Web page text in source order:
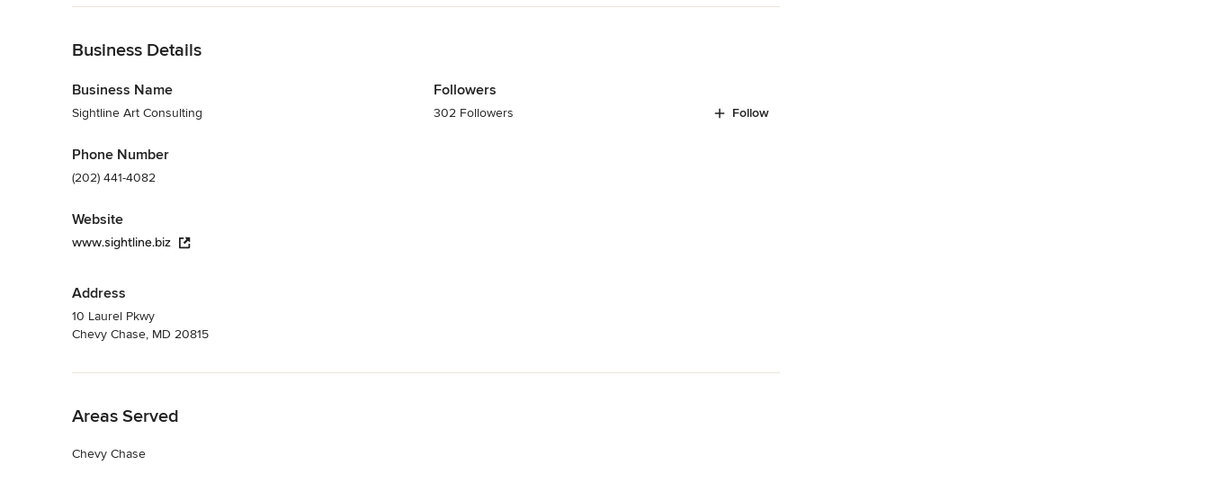
Business Details
Business Name
Sightline Art Consulting
Phone Number
(202) 441-4082
Website
www.sightline.biz
Address
10 Laurel Pkwy
Chevy Chase, MD 20815
Followers
302 Followers Follow
Areas Served
Chevy Chase